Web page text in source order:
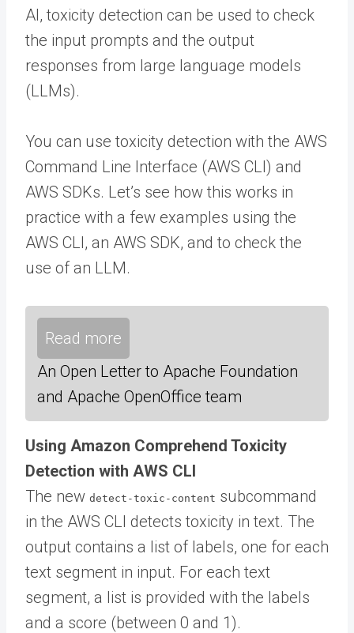
AI, toxicity detection can be used to check
the input prompts and the output
responses from large language models
(LLMs).
You can use toxicity detection with the AWS
Command Line Interface (AWS CLI) and
AWS SDKs. Let’s see how this works in
practice with a few examples using the
AWS CLI, an AWS SDK, and to check the
use of an LLM.
Read more
An Open Letter to Apache Foundation
and Apache OpenOffice team
Using Amazon Comprehend Toxicity
Detection with AWS CLI
The new detect-toxic-content subcommand
in the AWS CLI detects toxicity in text. The
output contains a list of labels, one for each
text segment in input. For each text
segment, a list is provided with the labels
and a score (between 0 and 1).